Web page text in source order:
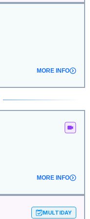
MORE INFO
MORE INFO
MULTIDAY